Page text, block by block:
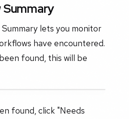
Summary
lets you monitor
have encountered.
found, this will be
found, click "Needs